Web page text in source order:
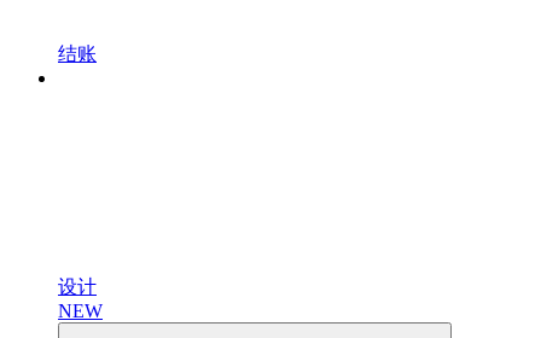
结账
设计
NEW